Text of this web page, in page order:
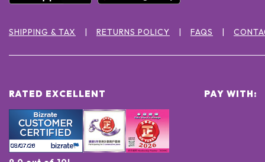
SHIPPING & TAX RETURNS POLICY FAQS
RATED EXCELLENT PAY WITH: